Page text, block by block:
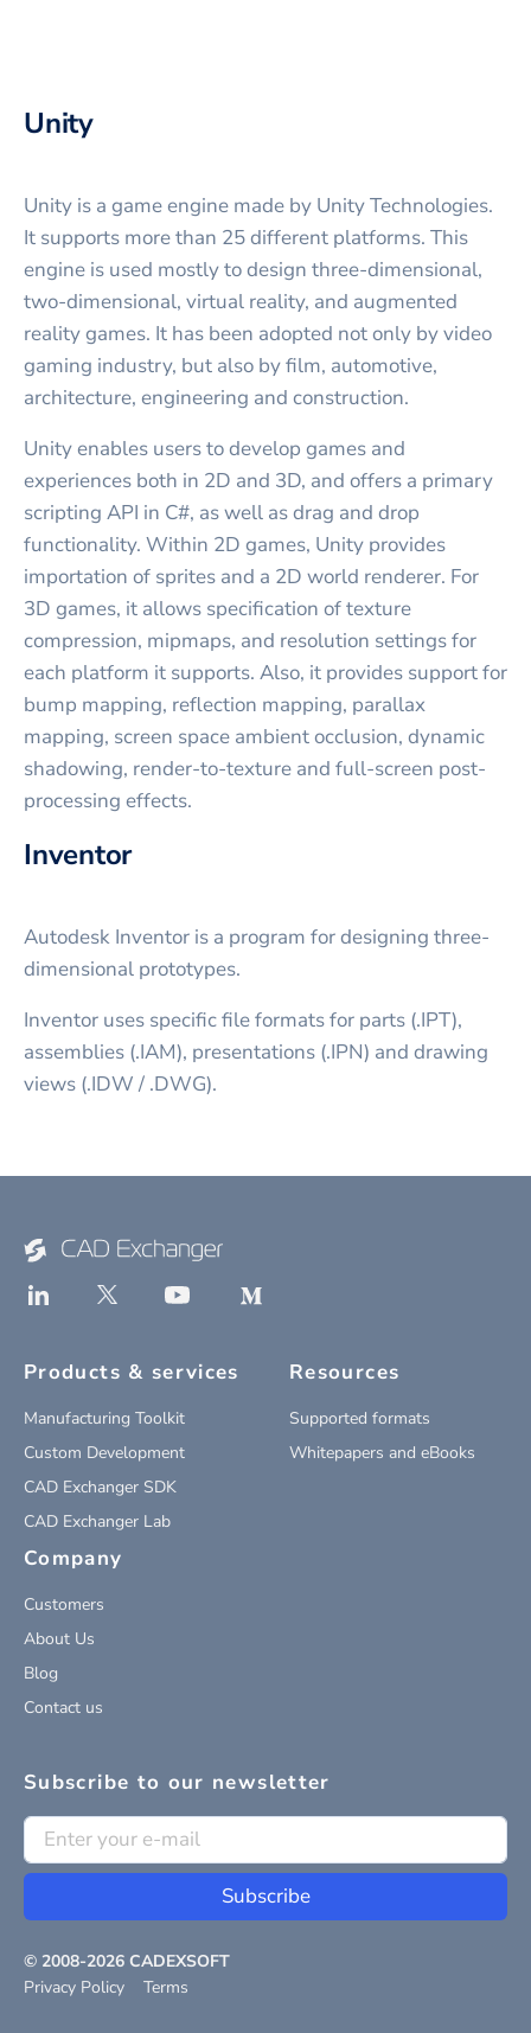
Unity
Unity is a game engine made by Unity Technologies.
It supports more than 25 different platforms. This
engine is used mostly to design three-dimensional,
two-dimensional, virtual reality, and augmented
reality games. It has been adopted not only by video
gaming industry, but also by film, automotive,
architecture, engineering and construction.
Unity enables users to develop games and
experiences both in 2D and 3D, and offers a primary
scripting API in C#, as well as drag and drop
functionality. Within 2D games, Unity provides
importation of sprites and a 2D world renderer. For
3D games, it allows specification of texture
compression, mipmaps, and resolution settings for
each platform it supports. Also, it provides support for
bump mapping, reflection mapping, parallax
mapping, screen space ambient occlusion, dynamic
shadowing, render-to-texture and full-screen post-
processing effects.
Inventor
Autodesk Inventor is a program for designing three-
dimensional prototypes.
Inventor uses specific file formats for parts (.IPT),
assemblies (.IAM), presentations (.IPN) and drawing
views (.IDW / .DWG).
Products & services
Manufacturing Toolkit
Custom Development
CAD Exchanger SDK
CAD Exchanger Lab
Resources
Supported formats
Whitepapers and eBooks
Company
Customers
About Us
Blog
Contact us
Subscribe to our newsletter
Subscribe
© 2008-2026 CADEXSOFT
Privacy Policy
Terms